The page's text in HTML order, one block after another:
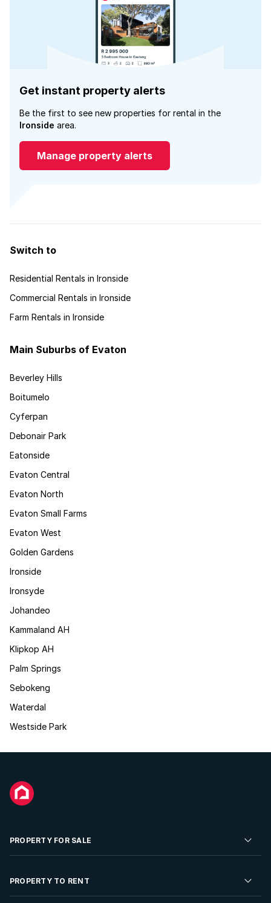
Get instant property alerts
Be the first to see new properties for rental in the
Ironside area.
Manage property alerts
Switch to
Residential Rentals in Ironside
Commercial Rentals in Ironside
Farm Rentals in Ironside
Main Suburbs of Evaton
Beverley Hills
Boitumelo
Cyferpan
Debonair Park
Eatonside
Evaton Central
Evaton North
Evaton Small Farms
Evaton West
Golden Gardens
Ironside
Ironsyde
Johandeo
Kammaland AH
Klipkop AH
Palm Springs
Sebokeng
Waterdal
Westside Park
PROPERTY FOR SALE
Residential Property for Sale
PROPERTY TO RENT